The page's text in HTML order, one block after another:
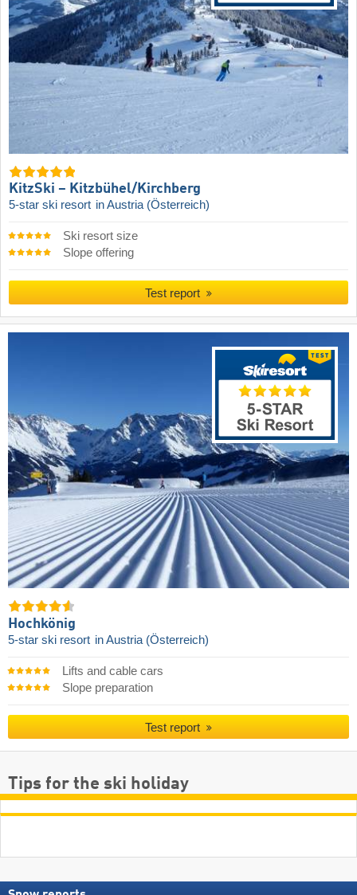
KitzSki – Kitzbühel/​Kirchberg
5-star ski resort in Austria (Österreich)
Ski resort size
Slope offering
Test report
Hochkönig
5-star ski resort in Austria (Österreich)
Lifts and cable cars
Slope preparation
Test report
Tips for the ski holiday